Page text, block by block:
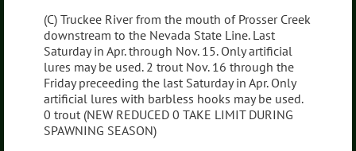
(C) Truckee River from the mouth of Prosser Creek
downstream to the Nevada State Line. Last
Saturday in Apr. through Nov. 15. Only artificial
lures may be used. 2 trout Nov. 16 through the
Friday preceeding the last Saturday in Apr. Only
artificial lures with barbless hooks may be used.
0 trout (NEW REDUCED 0 TAKE LIMIT DURING
SPAWNING SEASON)